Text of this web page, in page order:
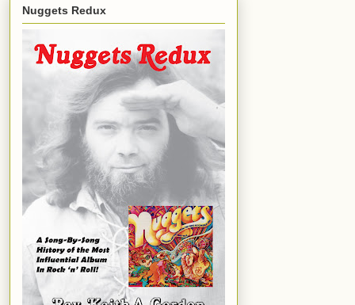
Nuggets Redux